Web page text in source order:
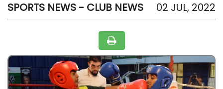
BADMINTON
SPORTS NEWS - CLUB NEWS 02 JUL, 2022